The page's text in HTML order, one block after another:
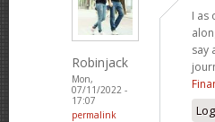
Robinjack
Mon,
07/11/2022 -
17:07
permalink
I as
say